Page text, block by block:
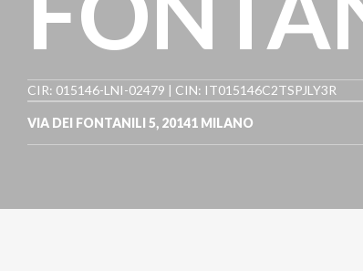
CIR: 015146-LNI-02479 | CIN: IT015146C2TSPJLY3R
VIA DEI FONTANILI 5, 20141 MILANO